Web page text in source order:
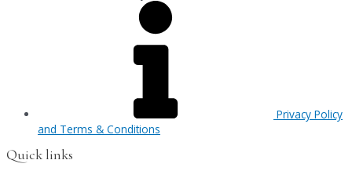
Privacy Policy
and Terms & Conditions
Quick links